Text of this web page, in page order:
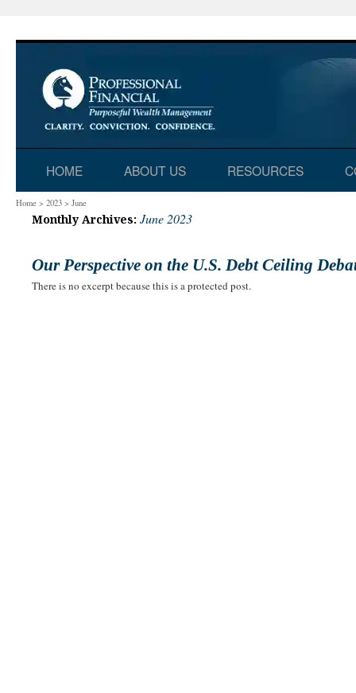
to
content
HOME ABOUT US RESOURCES
Home > 2023 > June
Monthly Archives: June 2023
Our Perspective on the U.S. Debt Ceiling
There is no excerpt because this is a protected post.